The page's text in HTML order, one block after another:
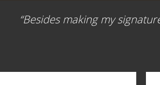
Besides making my